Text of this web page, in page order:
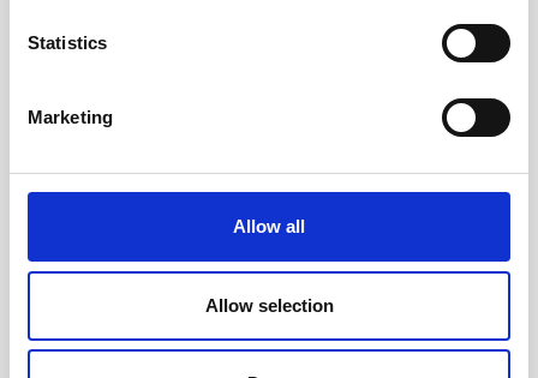
Statistics
Marketing
Allow all
Allow selection
Info about the manufacturer
Reviews